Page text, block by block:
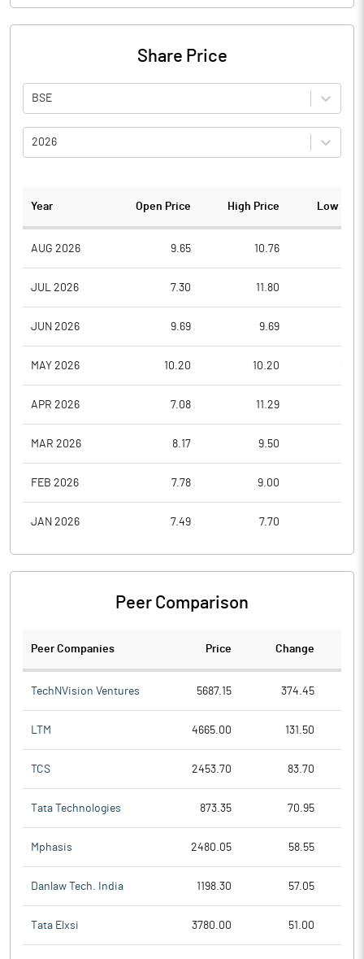
Share Price
BSE
2026
Year Open Price High Price Low
AUG 2026 9.65 10.76
JUL 2026 7.30 11.80
JUN 2026 9.69 9.69
MAY 2026 10.20 10.20
APR 2026 7.08 11.29
MAR 2026 8.17 9.50
FEB 2026 7.78 9.00
JAN 2026 7.49 7.70
Peer Comparison
Peer Companies Price Change
TechNVision Ventures 5687.15 374.45
LTM 4665.00 131.50
TCS 2453.70 83.70
Tata Technologies 873.35 70.95
Mphasis 2480.05 58.55
Danlaw Tech. India 1198.30 57.05
Tata Elxsi 3780.00 51.00